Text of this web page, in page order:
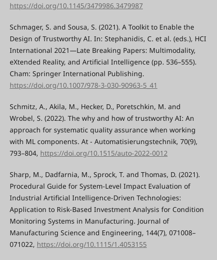
https://doi.org/10.1145/3479986.3479987
Schmager, S. and Sousa, S. (2021). A Toolkit to Enable the
Design of Trustworthy AI. In: Stephanidis, C. et al. (eds.), HCI
International 2021—Late Breaking Papers: Multimodality,
eXtended Reality, and Artificial Intelligence (pp. 536–555).
Cham: Springer International Publishing.
https://doi.org/10.1007/978-3-030-90963-5_41
Schmitz, A., Akila, M., Hecker, D., Poretschkin, M. and
Wrobel, S. (2022). The why and how of trustworthy AI: An
approach for systematic quality assurance when working
with ML components. At - Automatisierungstechnik, 70(9),
793–804, https://doi.org/10.1515/auto-2022-0012
Sharp, M., Dadfarnia, M., Sprock, T. and Thomas, D. (2021).
Procedural Guide for System-Level Impact Evaluation of
Industrial Artificial Intelligence-Driven Technologies:
Application to Risk-Based Investment Analysis for Condition
Monitoring Systems in Manufacturing. Journal of
Manufacturing Science and Engineering, 144(7), 071008–
071022, https://doi.org/10.1115/1.4053155